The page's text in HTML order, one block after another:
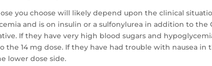
you choose will likely depend upon the clinical
and is on insulin or a sulfonylurea in addition to the
If they have very high blood sugars and
the 14 mg dose. If they have had trouble with nausea
lower dose side.